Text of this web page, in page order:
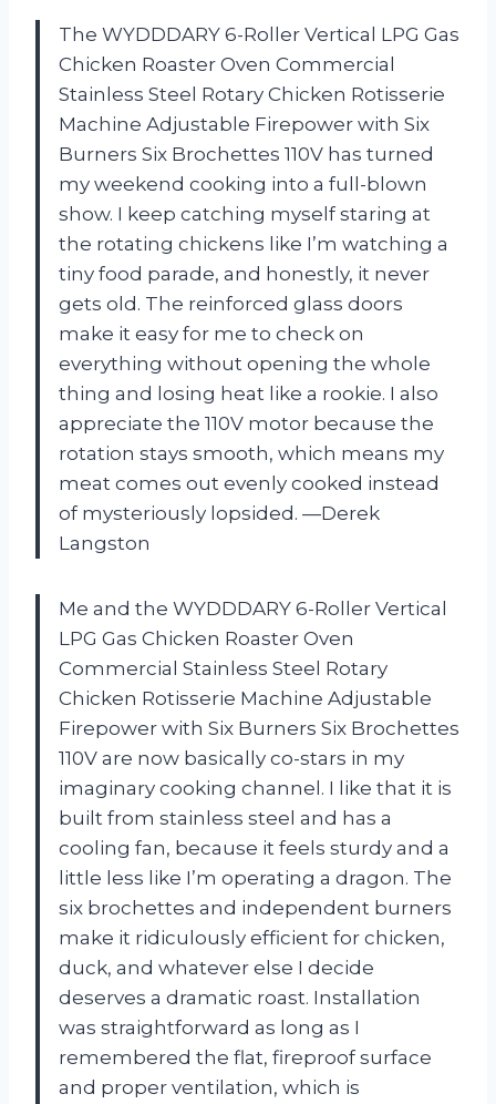
The WYDDDARY 6-Roller Vertical LPG Gas
Chicken Roaster Oven Commercial
Stainless Steel Rotary Chicken Rotisserie
Machine Adjustable Firepower with Six
Burners Six Brochettes 110V has turned
my weekend cooking into a full-blown
show. I keep catching myself staring at
the rotating chickens like I’m watching a
tiny food parade, and honestly, it never
gets old. The reinforced glass doors
make it easy for me to check on
everything without opening the whole
thing and losing heat like a rookie. I also
appreciate the 110V motor because the
rotation stays smooth, which means my
meat comes out evenly cooked instead
of mysteriously lopsided. —Derek
Langston
Me and the WYDDDARY 6-Roller Vertical
LPG Gas Chicken Roaster Oven
Commercial Stainless Steel Rotary
Chicken Rotisserie Machine Adjustable
Firepower with Six Burners Six Brochettes
110V are now basically co-stars in my
imaginary cooking channel. I like that it is
built from stainless steel and has a
cooling fan, because it feels sturdy and a
little less like I’m operating a dragon. The
six brochettes and independent burners
make it ridiculously efficient for chicken,
duck, and whatever else I decide
deserves a dramatic roast. Installation
was straightforward as long as I
remembered the flat, fireproof surface
and proper ventilation, which is